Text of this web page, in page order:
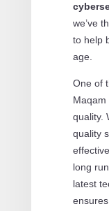
we’ve
to help
age.
One of
Maqam
quality.
quality
long
latest